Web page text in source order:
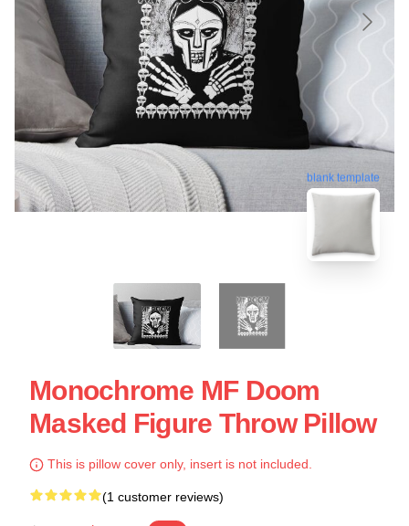
blank template
Monochrome MF Doom
Masked Figure Throw Pillow
This is pillow cover only, insert is not included.
(1 customer reviews)